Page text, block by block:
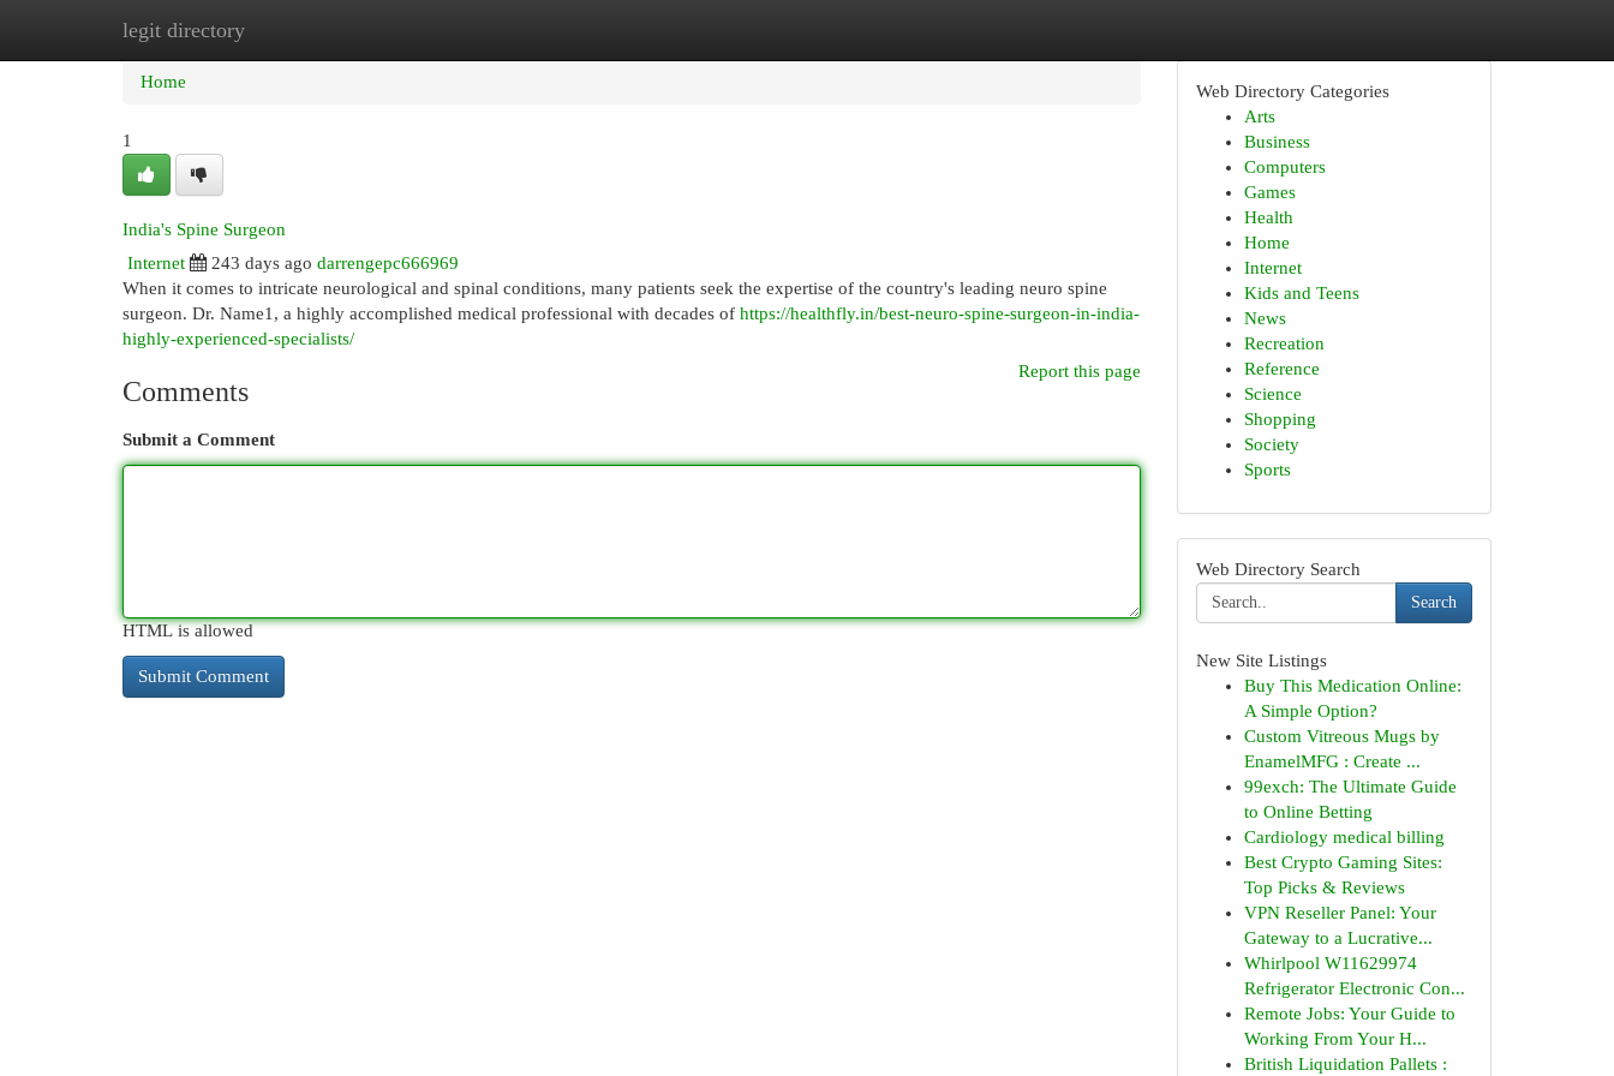
legit directory
Home New Site Listings
Home
1
India's Spine Surgeon
Internet
243 days ago darrengepc666969
When it comes to intricate neurological and spinal conditions, many patients seek the expertise of the country's leading neuro spine
surgeon. Dr. Name1, a highly accomplished medical professional with decades of https://healthfly.in/best-neuro-spine-surgeon-in-india-
highly-experienced-specialists/
Report this page
Comments
Submit a Comment
HTML is allowed
Web Directory Categories
Arts
Business
Computers
Games
Health
Home
Internet
Kids and Teens
News
Recreation
Reference
Science
Shopping
Society
Sports
Web Directory Search
Search
New Site Listings
Buy This Medication Online:
A Simple Option?
Custom Vitreous Mugs by
EnamelMFG : Create ...
99exch: The Ultimate Guide
to Online Betting
Cardiology medical billing
Best Crypto Gaming Sites:
Top Picks & Reviews
VPN Reseller Panel: Your
Gateway to a Lucrative...
Whirlpool W11629974
Refrigerator Electronic Con...
Remote Jobs: Your Guide to
Working From Your H...
British Liquidation Pallets :